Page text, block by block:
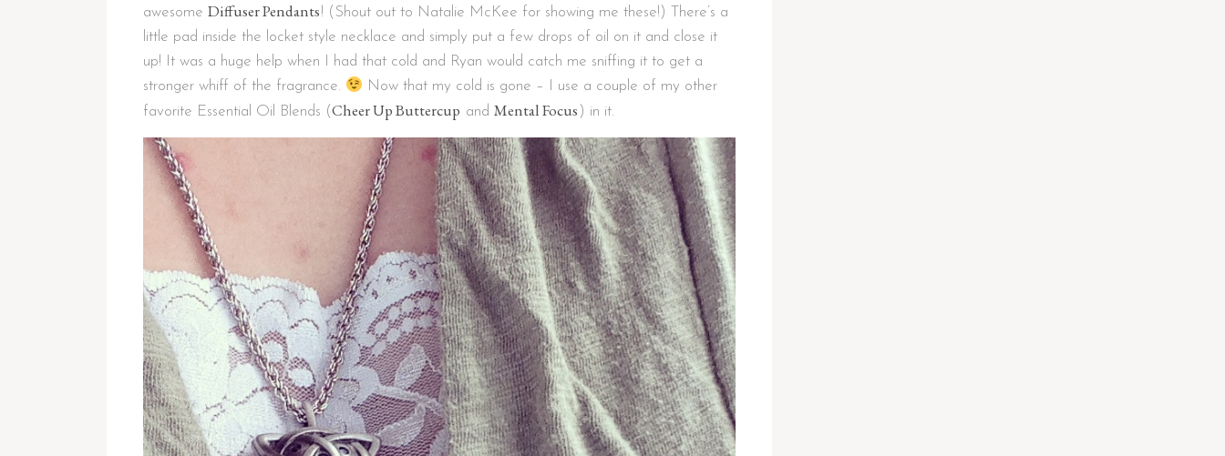
awesome Diffuser Pendants! (Shout out to Natalie McKee for showing me these!) There’s a
little pad inside the locket style necklace and simply put a few drops of oil on it and close it
up! It was a huge help when I had that cold and Ryan would catch me sniffing it to get a
stronger whiff of the fragrance.
Now that my cold is gone – I use a couple of my other
favorite Essential Oil Blends (Cheer Up Buttercup and Mental Focus ) in it.